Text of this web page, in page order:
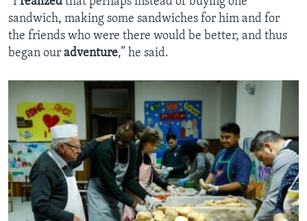
sandwich, making some sandwiches for him and for
the friends who were there would be better, and thus
began our adventure,” he said.